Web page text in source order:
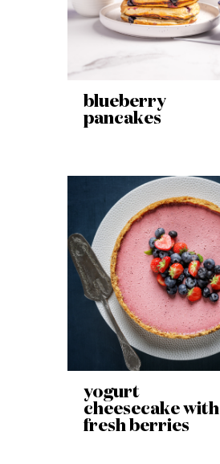
blueberry
pancakes
yogurt
cheesecake with
fresh berries